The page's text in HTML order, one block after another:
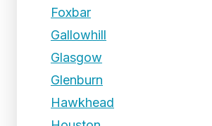
Foxbar
Gallowhill
Glasgow
Glenburn
Hawkhead